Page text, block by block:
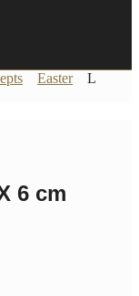
Easter
L
6 cm